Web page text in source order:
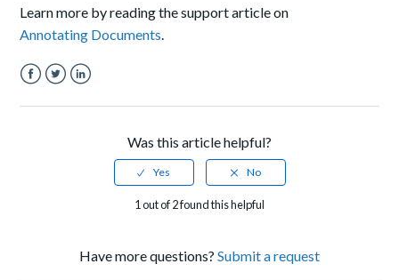
Learn more by reading the support article on
Annotating Documents.
Was this article helpful?
1 out of 2 found this helpful
Have more questions? Submit a request